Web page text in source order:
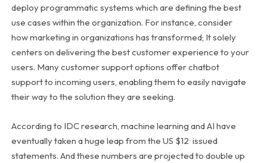
deploy programmatic systems which are defining the best
use cases within the organization. For instance, consider
how marketing in organizations has transformed; It solely
centers on delivering the best customer experience to your
users. Many customer support options offer chatbot
support to incoming users, enabling them to easily navigate
their way to the solution they are seeking.
According to IDC research, machine learning and AI have
eventually taken a huge leap from the US $12 issued
statements. And these numbers are projected to double up